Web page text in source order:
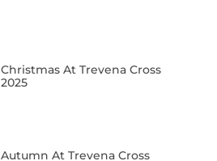
Christmas At Trevena Cross
2025
Autumn At Trevena Cross